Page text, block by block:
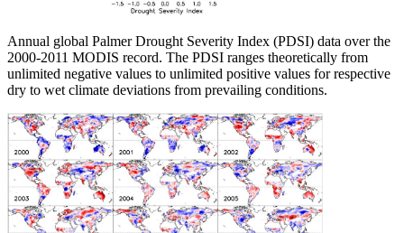
Annual global Palmer Drought Severity Index (PDSI) data over the
2000-2011 MODIS record. The PDSI ranges theoretically from
unlimited negative values to unlimited positive values for respective
dry to wet climate deviations from prevailing conditions.